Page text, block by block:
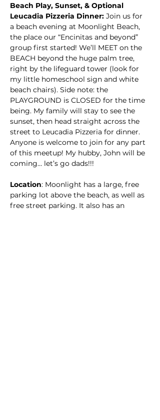
Beach Play, Sunset, & Optional
Leucadia Pizzeria Dinner: Join us for
a beach evening at Moonlight Beach,
the place our “Encinitas and beyond”
group first started! We’ll MEET on the
BEACH beyond the huge palm tree,
right by the lifeguard tower (look for
my little homeschool sign and white
beach chairs). Side note: the
PLAYGROUND is CLOSED for the time
being. My family will stay to see the
sunset, then head straight across the
street to Leucadia Pizzeria for dinner.
Anyone is welcome to join for any part
of this meetup! My hubby, John will be
coming… let’s go dads!!!
Location: Moonlight has a large, free
parking lot above the beach, as well as
free street parking. It also has an